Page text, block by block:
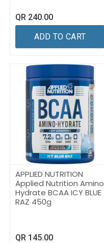
QR 240.00
ADD TO CART
APPLIED NUTRITION
Applied Nutrition Amino
Hydrate BCAA ICY BLUE
RAZ 450g
QR 145.00